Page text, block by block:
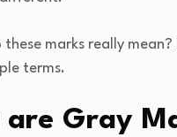
marks really mean?
terms.
Gray